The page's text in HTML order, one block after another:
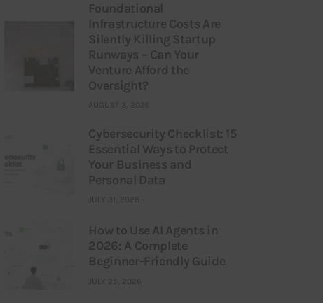
Foundational
Infrastructure Costs Are
Silently Killing Startup
Runways – Can Your
Venture Afford the
Oversight?
AUGUST 3, 2026
Cybersecurity Checklist: 15
Essential Ways to Protect
Your Business and
Personal Data
JULY 31, 2026
How to Use AI Agents in
2026: A Complete
Beginner-Friendly Guide
JULY 25, 2026